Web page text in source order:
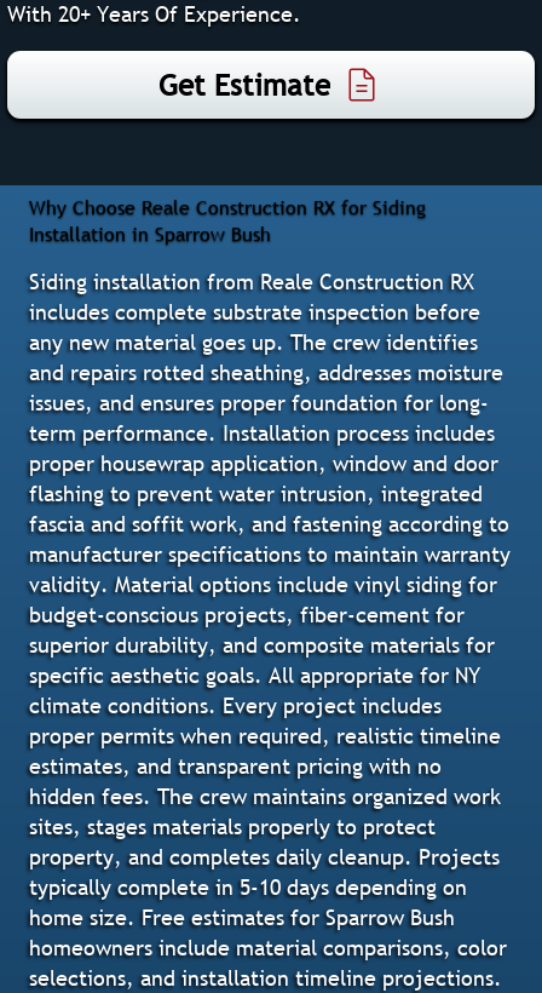
With 20+ Years Of Experience.
Get Estimate
Why Choose Reale Construction RX for Siding
Installation in Sparrow Bush
Siding installation from Reale Construction RX
includes complete substrate inspection before
any new material goes up. The crew identifies
and repairs rotted sheathing, addresses moisture
issues, and ensures proper foundation for long-
term performance. Installation process includes
proper housewrap application, window and door
flashing to prevent water intrusion, integrated
fascia and soffit work, and fastening according to
manufacturer specifications to maintain warranty
validity. Material options include vinyl siding for
budget-conscious projects, fiber-cement for
superior durability, and composite materials for
specific aesthetic goals. All appropriate for NY
climate conditions. Every project includes
proper permits when required, realistic timeline
estimates, and transparent pricing with no
hidden fees. The crew maintains organized work
sites, stages materials properly to protect
property, and completes daily cleanup. Projects
typically complete in 5-10 days depending on
home size. Free estimates for Sparrow Bush
homeowners include material comparisons, color
selections, and installation timeline projections.